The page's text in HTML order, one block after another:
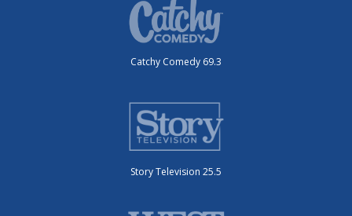
Catchy Comedy 69.3
Story Television 25.5